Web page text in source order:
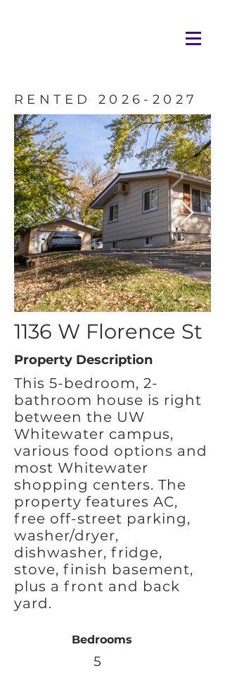
RENTED 2026-2027
1136 W Florence St
Property Description
This 5-bedroom, 2-
bathroom house is right
between the UW
Whitewater campus,
various food options and
most Whitewater
shopping centers. The
property features AC,
free off-street parking,
washer/dryer,
dishwasher, fridge,
stove, finish basement,
plus a front and back
yard.
Bedrooms
5